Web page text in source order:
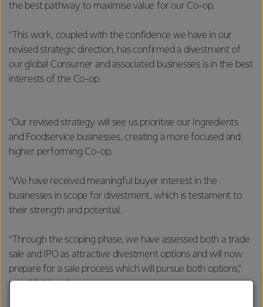
the best pathway to maximise value for our Co-op.
“This work, coupled with the confidence we have in our
revised strategic direction, has confirmed a divestment of
our global Consumer and associated businesses is in the best
interests of the Co-op.
“Our revised strategy will see us prioritise our Ingredients
and Foodservice businesses, creating a more focused and
higher performing Co-op.
“We have received meaningful buyer interest in the
businesses in scope for divestment, which is testament to
their strength and potential.
“Through the scoping phase, we have assessed both a trade
sale and IPO as attractive divestment options and will now
prepare for a sale process which will pursue both options,”
says Mr Hurrell.